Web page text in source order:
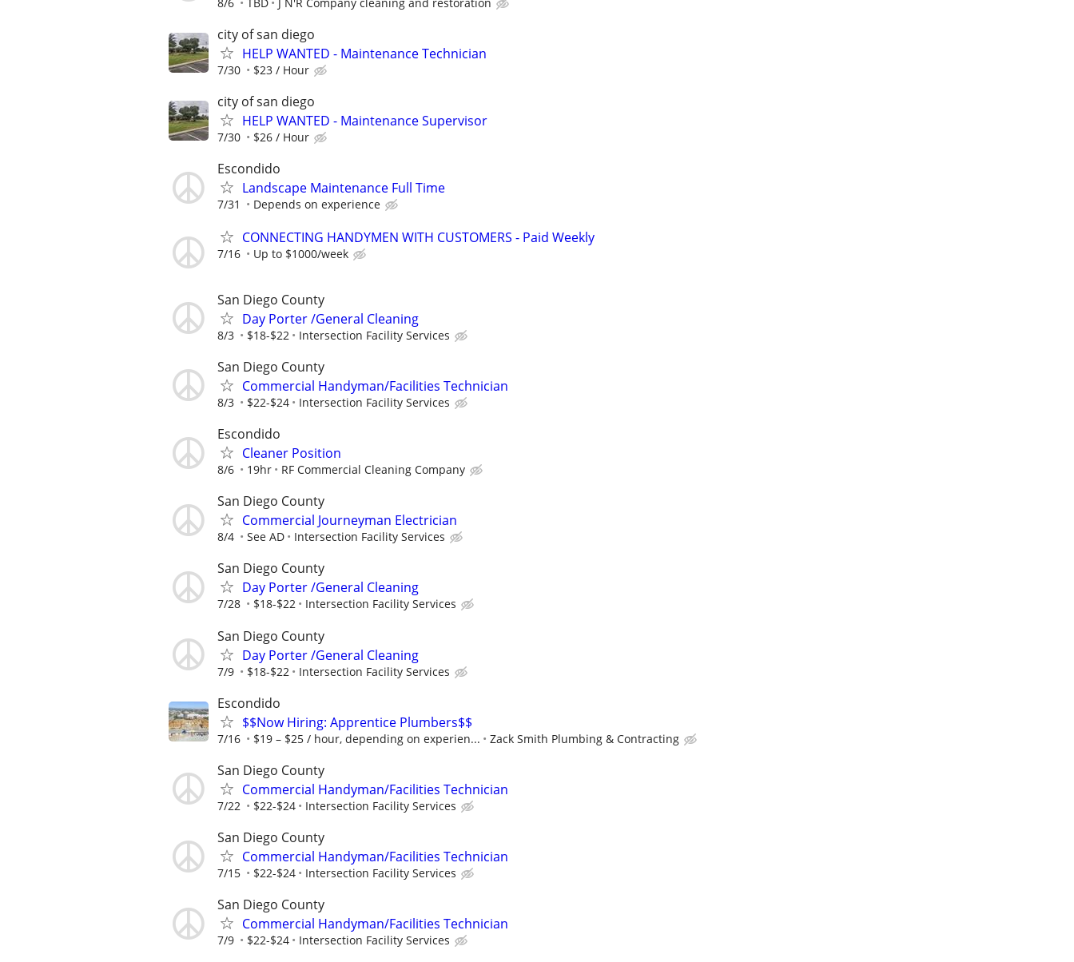
city of san diego
HELP WANTED - Maintenance Technician
7/30 $23 / Hour
city of san diego
HELP WANTED - Maintenance Supervisor
7/30 $26 / Hour
Escondido
Landscape Maintenance Full Time
7/31 Depends on experience
CONNECTING HANDYMEN WITH CUSTOMERS - Paid Weekly
7/16 Up to $1000/week
San Diego County
Day Porter /General Cleaning
8/3 $18-$22 Intersection Facility Services
San Diego County
Commercial Handyman/Facilities Technician
8/3 $22-$24 Intersection Facility Services
Escondido
Cleaner Position
8/6 19hr RF Commercial Cleaning Company
San Diego County
Commercial Journeyman Electrician
8/4 See AD Intersection Facility Services
San Diego County
Day Porter /General Cleaning
7/28 $18-$22 Intersection Facility Services
San Diego County
Day Porter /General Cleaning
7/9 $18-$22 Intersection Facility Services
Escondido
$$Now Hiring: Apprentice Plumbers$$
7/16 $19 – $25 / hour, depending on experien... Zack Smith Plumbing & Contracting
San Diego County
Commercial Handyman/Facilities Technician
7/22 $22-$24 Intersection Facility Services
San Diego County
Commercial Handyman/Facilities Technician
7/15 $22-$24 Intersection Facility Services
San Diego County
Commercial Handyman/Facilities Technician
7/9 $22-$24 Intersection Facility Services